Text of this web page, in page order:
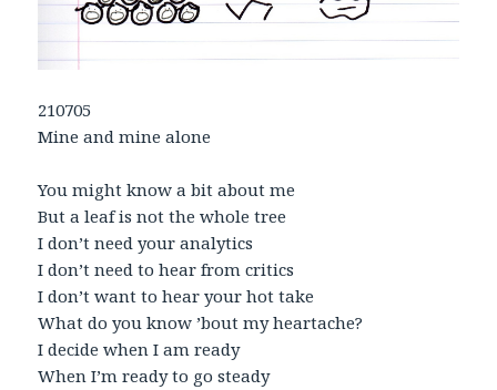
210705
Mine and mine alone
You might know a bit about me
But a leaf is not the whole tree
I don’t need your analytics
I don’t need to hear from critics
I don’t want to hear your hot take
What do you know ’bout my heartache?
I decide when I am ready
When I’m ready to go steady